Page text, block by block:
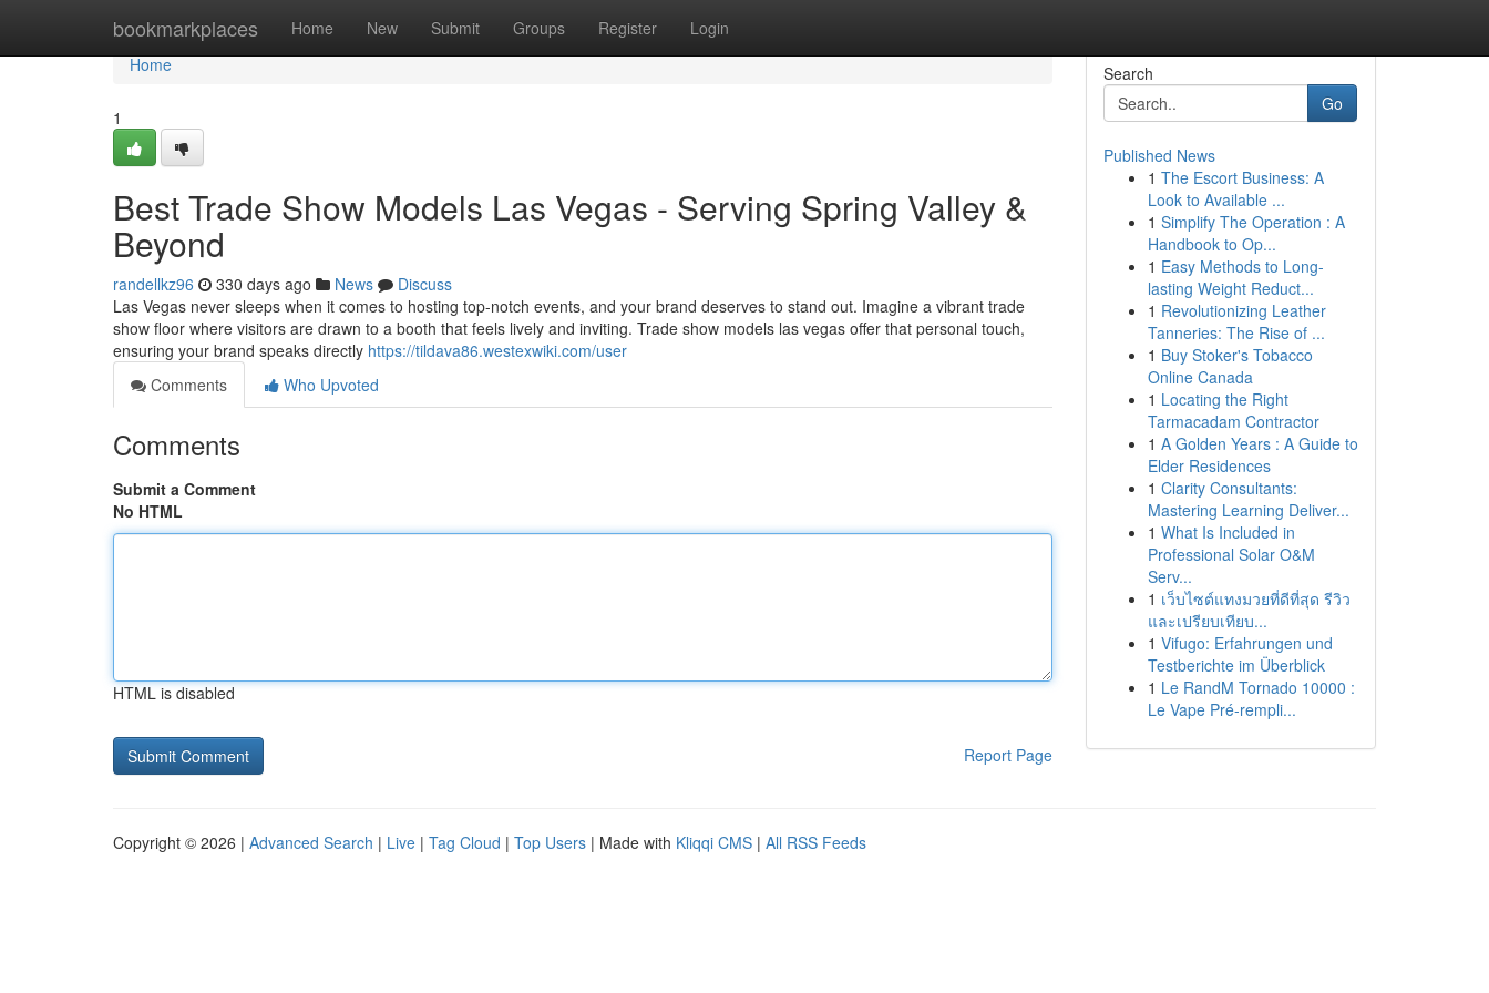
bookmarkplaces Home New Submit Groups Register Login
Home
Home
1
Best Trade Show Models Las Vegas - Serving Spring Valley &
Beyond
randellkz96 330 days ago News
Discuss
Las Vegas never sleeps when it comes to hosting top-notch events, and your brand deserves to stand out. Imagine a vibrant trade
show floor where visitors are drawn to a booth that feels lively and inviting. Trade show models las vegas offer that personal touch,
ensuring your brand speaks directly https://tildava86.westexwiki.com/user
Comments
Who Upvoted
Comments
Submit a Comment
No HTML
HTML is disabled
Report Page
Search
Go
Published News
1 The Escort Business: A
Look to Available ...
1 Simplify The Operation : A
Handbook to Op...
1 Easy Methods to Long-
lasting Weight Reduct...
1 Revolutionizing Leather
Tanneries: The Rise of ...
1 Buy Stoker's Tobacco
Online Canada
1 Locating the Right
Tarmacadam Contractor
1 A Golden Years : A Guide to
Elder Residences
1 Clarity Consultants:
Mastering Learning Deliver...
1 What Is Included in
Professional Solar O&M
Serv...
1 เว็บไซต์แทงมวยที่ดีที่สุด รีวิว
และเปรียบเทียบ...
1 Vifugo: Erfahrungen und
Testberichte im Überblick
1 Le RandM Tornado 10000 :
Le Vape Pré-rempli...
Copyright © 2026 | Advanced Search | Live | Tag Cloud | Top Users | Made with Kliqqi CMS | All RSS Feeds